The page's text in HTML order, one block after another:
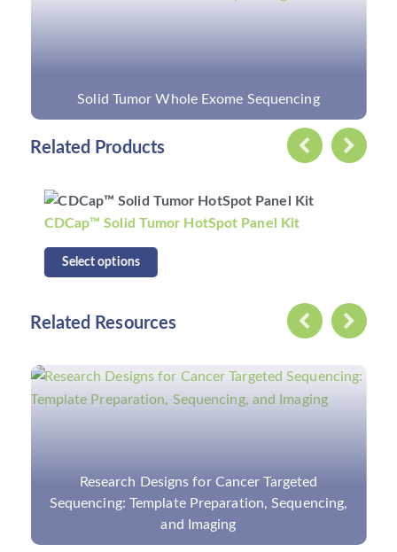
Custom Retinitis Pigmentosa Panel
Related Products
CDCap™ Human HLA Panel Kit
Select options
Related Resources
NGS-Based Gastrointestinal Pathogen Panel:
Introduction, Sampling Method, and
Applications